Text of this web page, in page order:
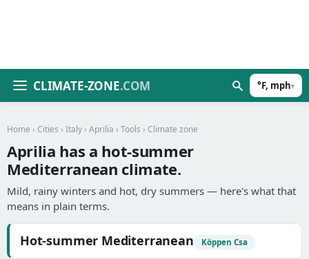
CLIMATE-ZONE.COM °F, mph▾
Home › Cities › Italy › Aprilia › Tools › Climate zone
Aprilia has a hot-summer
Mediterranean climate.
Mild, rainy winters and hot, dry summers — here's what that
means in plain terms.
Hot-summer Mediterranean Köppen Csa